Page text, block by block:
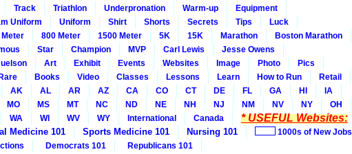
Track Triathlon Underpronation Warm-up
Equipment
Uniform Uniform Shirt Shorts Secrets Tips
Luck
Meter 800 Meter 1500 Meter 5K 15K Marathon
Boston Marathon
Star Champion MVP Carl Lewis
Jesse Owens
Art Exhibit Events Websites Image Photo
Pics
Rare Books Video Classes Lessons Learn How to Run
Retail
AK AL AR AZ CA CO CT DE FL GA HI
IA
MO MS MT NC ND NE NH NJ NM NV NY
OH
WA WI WV WY International Canada * USEFUL Websites:
Medicine 101 Sports Medicine 101 Nursing 101
1000s of New Jobs
Democrats 101 Republicans 101